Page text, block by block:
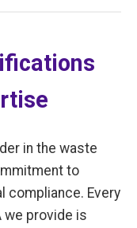
in the waste
to
compliance. Every
we provide is